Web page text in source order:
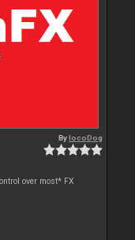
BylocoDog
over most* FX